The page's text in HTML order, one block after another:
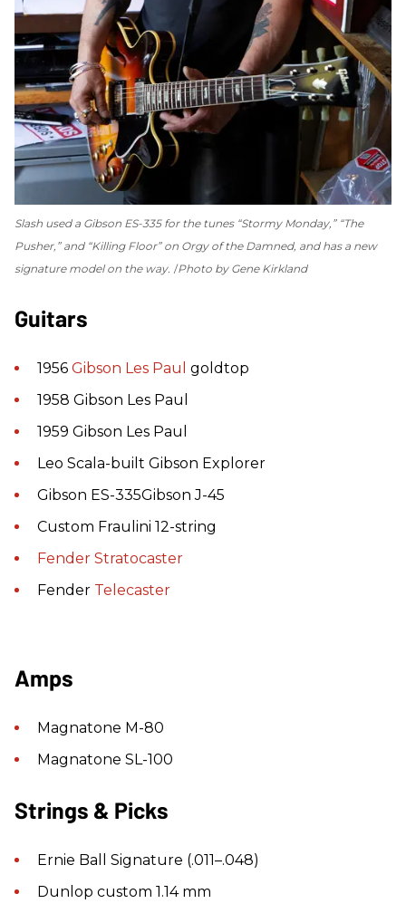
Slash used a Gibson ES-335 for the tunes “Stormy Monday,” “The
Pusher,” and “Killing Floor” on Orgy of the Damned, and has a new
signature model on the way. Photo by Gene Kirkland
Guitars
1956 Gibson Les Paul goldtop
1958 Gibson Les Paul
1959 Gibson Les Paul
Leo Scala-built Gibson Explorer
Gibson ES-335Gibson J-45
Custom Fraulini 12-string
Fender Stratocaster
Fender Telecaster
Amps
Magnatone M-80
Magnatone SL-100
Strings & Picks
Ernie Ball Signature (.011–.048)
Dunlop custom 1.14 mm